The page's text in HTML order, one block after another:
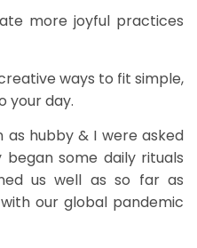
more joyful practices
ways to fit simple,
your day.
as hubby & I were asked
some daily rituals
us well as so far as
our global pandemic